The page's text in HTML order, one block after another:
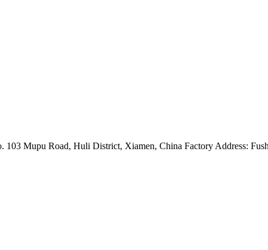
Mupu Road, Huli District, Xiamen, China Factory Address: